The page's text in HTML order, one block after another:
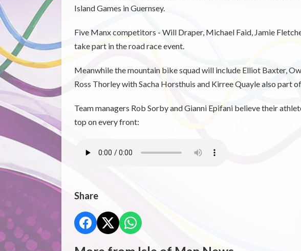
Island Games in Guernsey.
Five Manx competitors - Will Draper, Michael Faid, Jamie
take part in the road race event.
Meanwhile the mountain bike squad will include Elliot Baxter,
Ross Thorley with Sacha Horsthuis and Kirree Quayle also part
Team managers Rob Sorby and Gianni Epifani believe their
top on every front:
Share